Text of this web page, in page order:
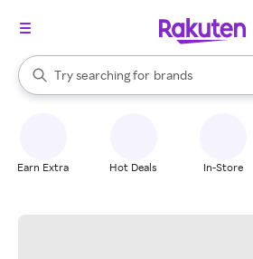
Search Rakuten
Try searching for
stores
brands
groceries
When autocomplete results are
Earn Extra Hot Deals In-Store